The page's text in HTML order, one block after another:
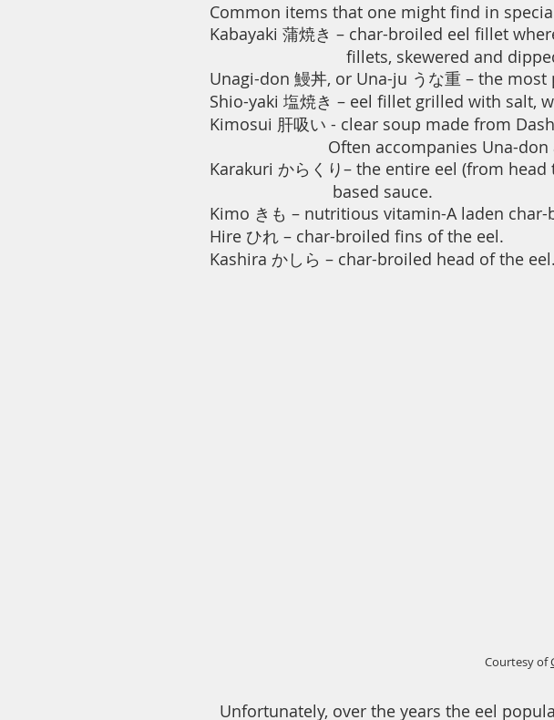
Common items that one might find in
Kabayaki 蒲焼き – char-broiled eel fillet
fillets, skewered and dipped into
Unagi-don 鰻丼, or Una-ju うな重 – the
Shio-yaki 塩焼き – eel fillet grilled with salt,
Kimosui 肝吸い - clear soup made from
Often accompanies Una-don
Karakuri からくり– the entire eel (from
based sauce.
Kimo きも – nutritious vitamin-A laden
Hire ひれ – char-broiled fins of the eel.
Kashira かしら – char-broiled head of the eel.
Courtesy of
Unfortunately, over the years the eel